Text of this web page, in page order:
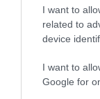
I want to
related to
device
I want to
Google for
Κεντρικό